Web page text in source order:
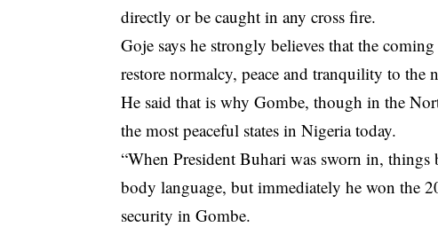
directly or be caught in any cross fire.
Goje says he strongly believes that the
restore normalcy, peace and tranquility to the
He said that is why Gombe, though in the
the most peaceful states in Nigeria today.
“When President Buhari was sworn in,
body language, but immediately he won the
security in Gombe.